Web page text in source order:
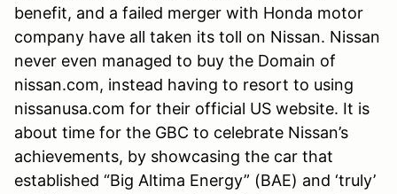
benefit, and a failed merger with Honda motor
company have all taken its toll on Nissan. Nissan
never even managed to buy the Domain of
nissan.com, instead having to resort to using
nissanusa.com for their official US website. It is
about time for the GBC to celebrate Nissan’s
achievements, by showcasing the car that
established “Big Altima Energy” (BAE) and ‘truly’